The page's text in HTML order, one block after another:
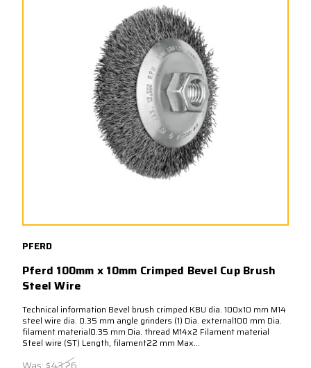
PFERD
Pferd 100mm x 10mm Crimped Bevel Cup Brush
Steel Wire
Technical information Bevel brush crimped KBU dia. 100x10 mm M14
steel wire dia. 0.35 mm angle grinders (1) Dia. external100 mm Dia.
filament material0.35 mm Dia. thread M14x2 Filament material
Steel wire (ST) Length, filament22 mm Max...